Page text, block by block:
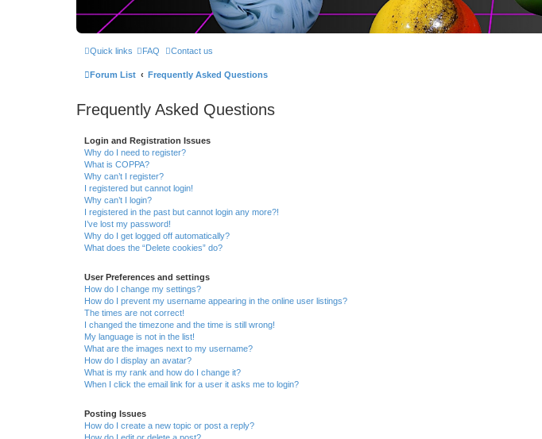
Quick links FAQ Contact us
Forum List Frequently Asked Questions
Frequently Asked Questions
Login and Registration Issues
Why do I need to register?
What is COPPA?
Why can’t I register?
I registered but cannot login!
Why can’t I login?
I registered in the past but cannot login any more?!
I’ve lost my password!
Why do I get logged off automatically?
What does the “Delete cookies” do?
User Preferences and settings
How do I change my settings?
How do I prevent my username appearing in the online user listings?
The times are not correct!
I changed the timezone and the time is still wrong!
My language is not in the list!
What are the images next to my username?
How do I display an avatar?
What is my rank and how do I change it?
When I click the email link for a user it asks me to login?
Posting Issues
How do I create a new topic or post a reply?